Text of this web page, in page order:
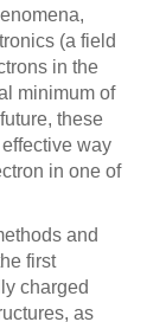
(a field
in the
minimum of
these
way
in one of
and
first
charged
as